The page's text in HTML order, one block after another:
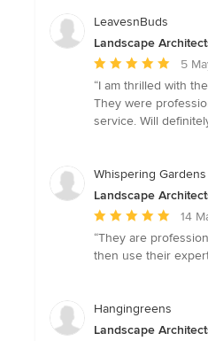
LeavesnBuds
Landscape
Average
rating:
5
out
stars
5
“I am thrilled with
They were
service. Will
Whispering Gardens
Landscape
Average
rating:
5
5
14
“They are
then use their
Hangingreens
Landscape